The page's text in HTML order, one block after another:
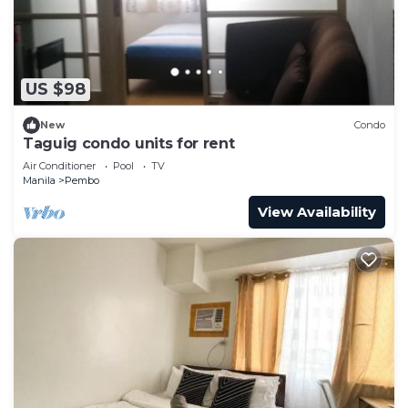
Saturday, Sunday, and holidays = PHP 60.00 fixed
rate
Other fees:
PHP 300.00 overnight parking after 3:30 A.M.
PHP 200.00 lost/damaged ticket
NEARBY COMMERCIAL SHOPS:
There is a newly opened convenience store
(Alfamart) at Ridgewood Towers. Currently, this
store opens at 8 A.M. and closes at 11 P.M. daily.
Otherwise, you can walk or book a ride to the
supermarket at SM Aura or Market Market.
IMPORTANT REMINDERS:
1. This listing implements a strict cancellation and
2. Please note that we are not allowed to change
the list of registered names on the day of the
check-in or any day after that, unless due to
US $98
New Condo
Taguig condo units for rent
Air Conditioner Pool
TV
Manila
Pembo
View Availability